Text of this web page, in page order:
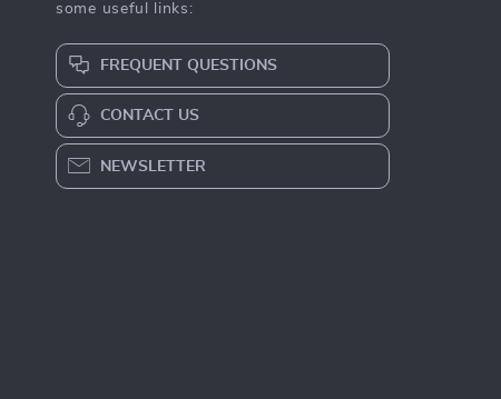
some useful links:
FREQUENT QUESTIONS
CONTACT US
NEWSLETTER